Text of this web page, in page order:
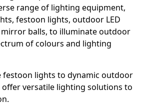
range of lighting equipment,
festoon lights, outdoor LED
balls, to illuminate outdoor
of colours and lighting
festoon lights to dynamic outdoor
versatile lighting solutions to